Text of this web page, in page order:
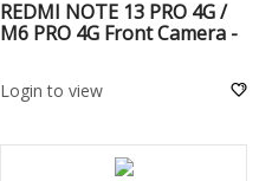
REDMI NOTE 13 PRO 4G /
M6 PRO 4G Front Camera -
Login to view